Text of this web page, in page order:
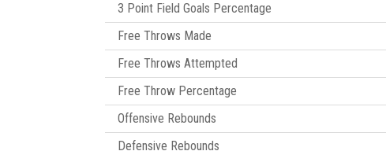
3 Point Field Goals Percentage
Free Throws Made
Free Throws Attempted
Free Throw Percentage
Offensive Rebounds
Defensive Rebounds